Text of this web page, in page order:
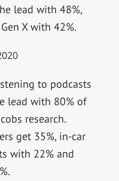
lead with 48%,
X with 42%.
to podcasts
lead with 80% of
research.
get 35%, in-car
with 22% and